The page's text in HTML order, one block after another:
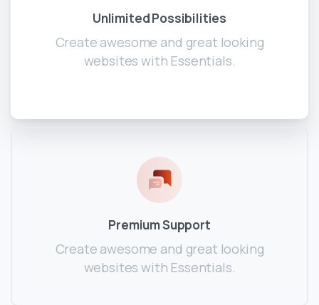
Unlimited Possibilities
Create awesome and great looking
websites with Essentials.
Premium Support
Create awesome and great looking
websites with Essentials.